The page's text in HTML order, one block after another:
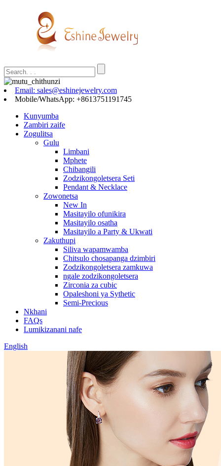
Email: sales@eshinejewelry.com
Mobile/WhatsApp: +8613751191745
Kunyumba
Zambiri zaife
Zogulitsa
Gulu
Limbani
Mphete
Chibangili
Zodzikongoletsera Seti
Pendant & Necklace
Zowonetsa
New In
Masitayilo ofunikira
Masitayilo osatha
Masitayilo a Party & Ukwati
Zakuthupi
Siliva wapamwamba
Chitsulo chosapanga dzimbiri
Zodzikongoletsera zamkuwa
ngale zodzikongoletsera
Zirconia za cubic
Opaleshoni ya Sythetic
Semi-Precious
Nkhani
FAQs
Lumikizanani nafe
English